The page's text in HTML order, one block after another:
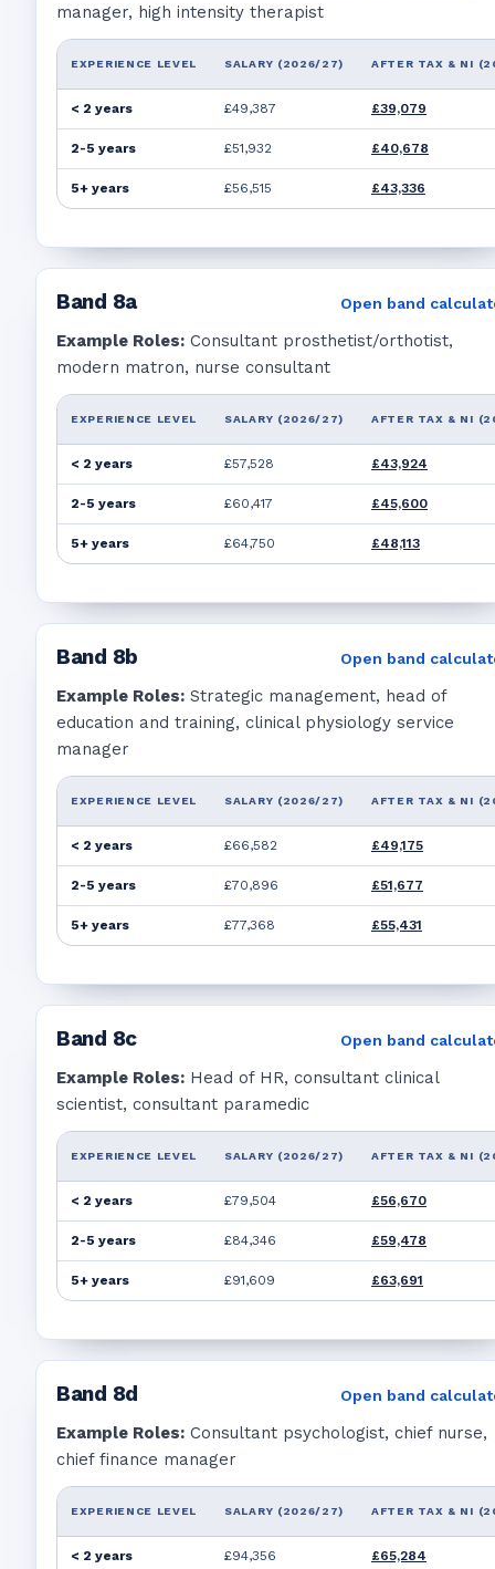
manager, high intensity therapist
EXPERIENCE LEVEL SALARY (2026/27) AFTER TAX & NI
< 2 years £49,387 £39,079
2-5 years £51,932 £40,678
5+ years £56,515 £43,336
Band 8a Open band
Example Roles: Consultant prosthetist/orthotist,
modern matron, nurse consultant
EXPERIENCE LEVEL SALARY (2026/27) AFTER TAX & NI
< 2 years £57,528 £43,924
2-5 years £60,417 £45,600
5+ years £64,750 £48,113
Band 8b Open band
Example Roles: Strategic management, head of
education and training, clinical physiology service
manager
EXPERIENCE LEVEL SALARY (2026/27) AFTER TAX & NI
< 2 years £66,582 £49,175
2-5 years £70,896 £51,677
5+ years £77,368 £55,431
Band 8c Open band
Example Roles: Head of HR, consultant clinical
scientist, consultant paramedic
EXPERIENCE LEVEL SALARY (2026/27) AFTER TAX & NI
< 2 years £79,504 £56,670
2-5 years £84,346 £59,478
5+ years £91,609 £63,691
Band 8d Open band
Example Roles: Consultant psychologist, chief nurse,
chief finance manager
EXPERIENCE LEVEL SALARY (2026/27) AFTER TAX & NI
< 2 years £94,356 £65,284